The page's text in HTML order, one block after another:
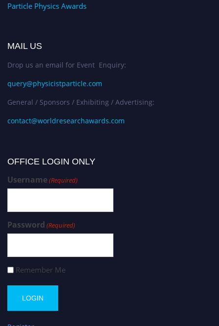
Particle Physics Awards
MAIL US
Drop us an email for Event Enquiry:
query@physicistparticle.com
General / Sponsors / Exhibiting / Advertising:
contact@worldresearchawards.com
OFFICE LOGIN ONLY
Username(Required)
Password (Required)
Remember Me